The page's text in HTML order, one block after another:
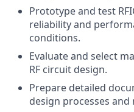
Prototype and test
reliability and
conditions.
Evaluate and select
RF circuit design.
Prepare detailed
design processes and